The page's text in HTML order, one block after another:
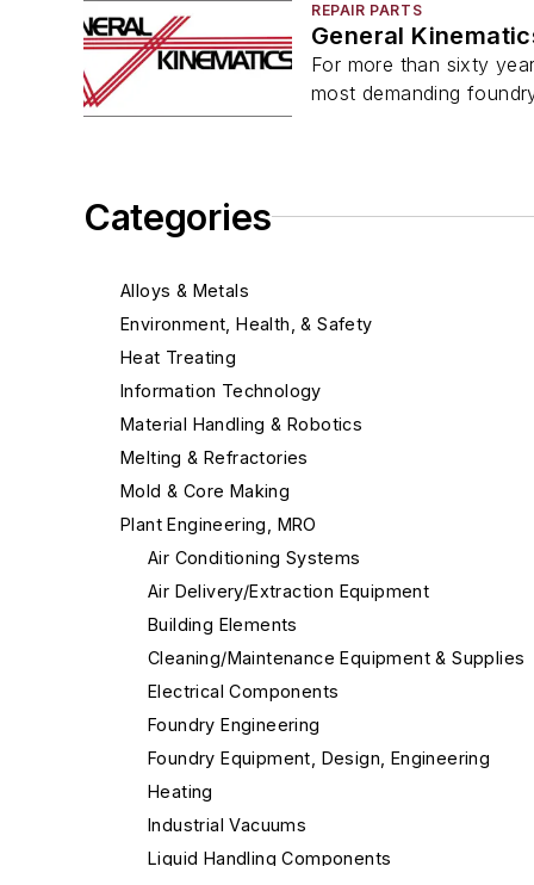
Categories
Alloys & Metals
Environment, Health, & Safety
Heat Treating
Information Technology
Material Handling & Robotics
Melting & Refractories
Mold & Core Making
Plant Engineering, MRO
Air Conditioning Systems
Air Delivery/Extraction Equipment
Building Elements
Cleaning/Maintenance Equipment & Supplies
Electrical Components
Foundry Engineering
Foundry Equipment, Design, Engineering
Heating
Industrial Vacuums
Liquid Handling Components
REPAIR PARTS
General
For more than sixty
most demanding